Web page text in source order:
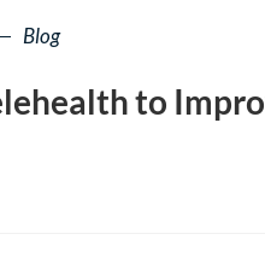
Blog
to